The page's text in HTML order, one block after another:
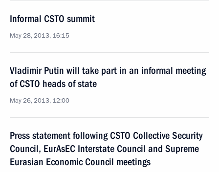
Informal CSTO summit
May 28, 2013, 16:15
Vladimir Putin will take part in an informal meeting
of CSTO heads of state
May 26, 2013, 12:00
Press statement following CSTO Collective Security
Council, EurAsEC Interstate Council and Supreme
Eurasian Economic Council meetings